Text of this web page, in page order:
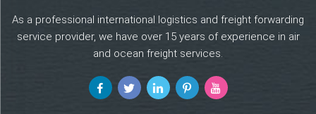
As a professional international logistics and freight forwarding
service provider, we have over 15 years of experience in air
and ocean freight services.